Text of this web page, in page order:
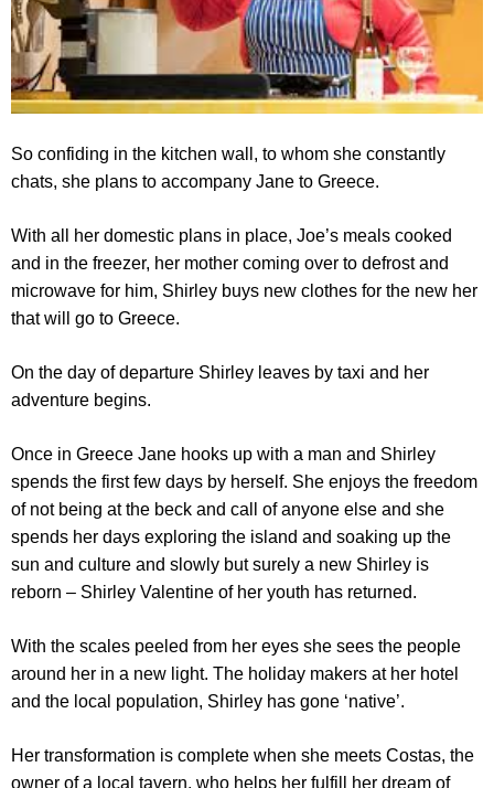
So confiding in the kitchen wall, to whom she constantly
chats, she plans to accompany Jane to Greece.
With all her domestic plans in place, Joe’s meals cooked
and in the freezer, her mother coming over to defrost and
microwave for him, Shirley buys new clothes for the new her
that will go to Greece.
On the day of departure Shirley leaves by taxi and her
adventure begins.
Once in Greece Jane hooks up with a man and Shirley
spends the first few days by herself. She enjoys the freedom
of not being at the beck and call of anyone else and she
spends her days exploring the island and soaking up the
sun and culture and slowly but surely a new Shirley is
reborn – Shirley Valentine of her youth has returned.
With the scales peeled from her eyes she sees the people
around her in a new light. The holiday makers at her hotel
and the local population, Shirley has gone ‘native’.
Her transformation is complete when she meets Costas, the
owner of a local tavern, who helps her fulfill her dream of